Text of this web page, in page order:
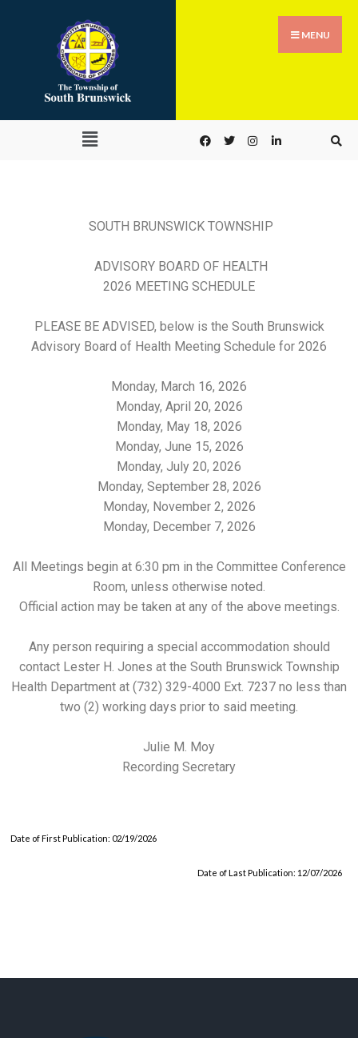
MENU
SOUTH BRUNSWICK TOWNSHIP
ADVISORY BOARD OF HEALTH
2026 MEETING SCHEDULE
PLEASE BE ADVISED, below is the South Brunswick
Advisory Board of Health Meeting Schedule for 2026
Monday, March 16, 2026
Monday, April 20, 2026
Monday, May 18, 2026
Monday, June 15, 2026
Monday, July 20, 2026
Monday, September 28, 2026
Monday, November 2, 2026
Monday, December 7, 2026
All Meetings begin at 6:30 pm in the Committee Conference
Room, unless otherwise noted.
Official action may be taken at any of the above meetings.
Any person requiring a special accommodation should
contact Lester H. Jones at the South Brunswick Township
Health Department at (732) 329-4000 Ext. 7237 no less than
two (2) working days prior to said meeting.
Julie M. Moy
Recording Secretary
Date of First Publication: 02/19/2026
Date of Last Publication: 12/07/2026